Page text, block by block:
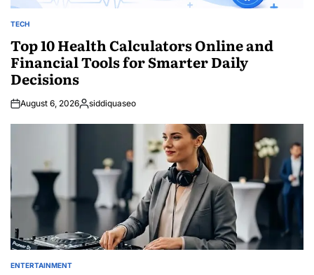
POSTED
TECH
Top 10 Health Calculators Online and
Financial Tools for Smarter Daily
Decisions
August 6, 2026Posted
siddiquaseo
POSTED
ENTERTAINMENT